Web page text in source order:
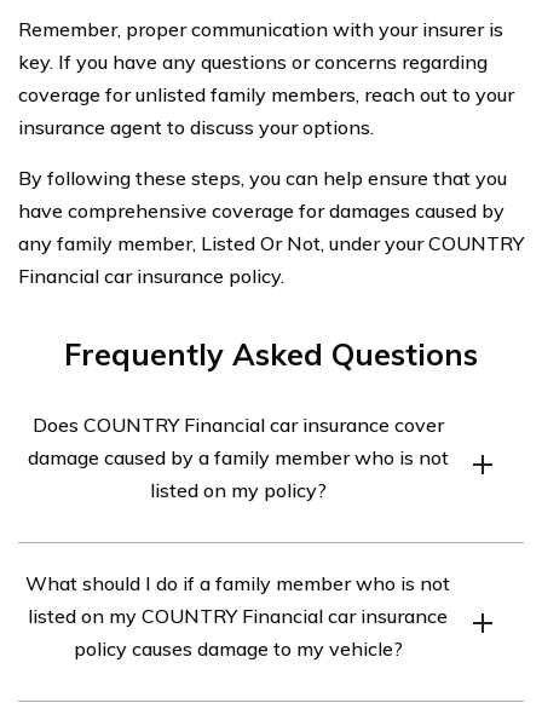
Remember, proper communication with your insurer is
key. If you have any questions or concerns regarding
coverage for unlisted family members, reach out to your
insurance agent to discuss your options.
By following these steps, you can help ensure that you
have comprehensive coverage for damages caused by
any family member, Listed Or Not, under your COUNTRY
Financial car insurance policy.
Frequently Asked Questions
Does COUNTRY Financial car insurance cover
damage caused by a family member who is not
listed on my policy?
damage caused by a family member who is not listed on
your policy. However, coverage may vary depending on
the specific policy terms and conditions. It is
What should I do if a family member who is not
listed on my COUNTRY Financial car insurance
policy causes damage to my vehicle?